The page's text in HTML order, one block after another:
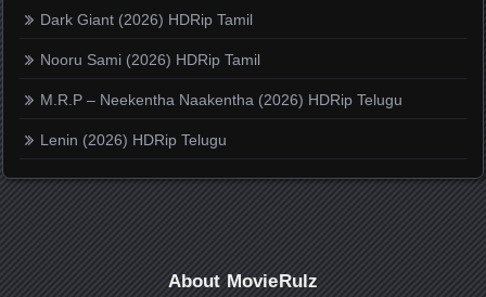
Dark Giant (2026) HDRip Tamil
Nooru Sami (2026) HDRip Tamil
M.R.P – Neekentha Naakentha (2026) HDRip Telugu
Lenin (2026) HDRip Telugu
About MovieRulz